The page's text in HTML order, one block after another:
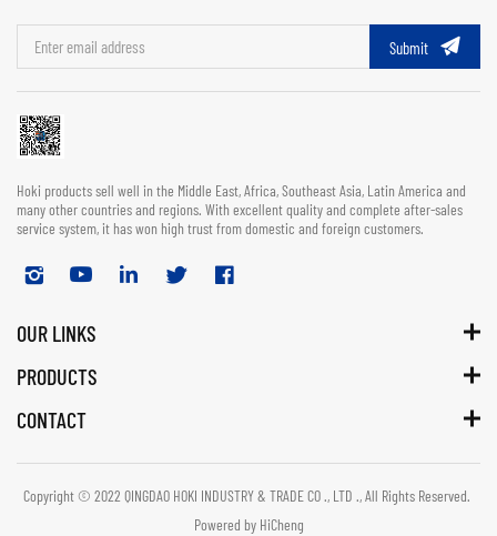
Submit
Hoki products sell well in the Middle East, Africa, Southeast Asia, Latin America and
many other countries and regions. With excellent quality and complete after-sales
service system, it has won high trust from domestic and foreign customers.
OUR LINKS
PRODUCTS
CONTACT
Copyright © 2022 QINGDAO HOKI INDUSTRY & TRADE CO ., LTD ., All Rights Reserved.
Powered by HiCheng